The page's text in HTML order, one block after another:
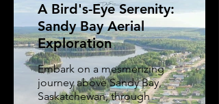
A Bird's-Eye Serenity:
Sandy Bay Aerial
Exploration
Embark on a mesmerizing
journey above Sandy Bay,
Saskatchewan, through
Aerial Insights: First